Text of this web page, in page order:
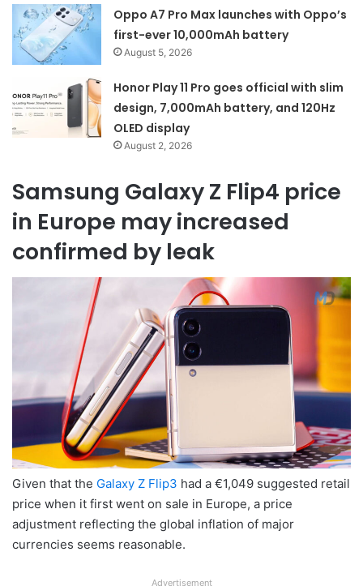
Oppo A7 Pro Max launches with Oppo’s
first-ever 10,000mAh battery
August 5, 2026
Honor Play 11 Pro goes official with slim
design, 7,000mAh battery, and 120Hz
OLED display
August 2, 2026
Samsung Galaxy Z Flip4 price
in Europe may increased
confirmed by leak
Given that the Galaxy Z Flip3 had a €1,049 suggested retail
price when it first went on sale in Europe, a price
adjustment reflecting the global inflation of major
currencies seems reasonable.
Advertisement